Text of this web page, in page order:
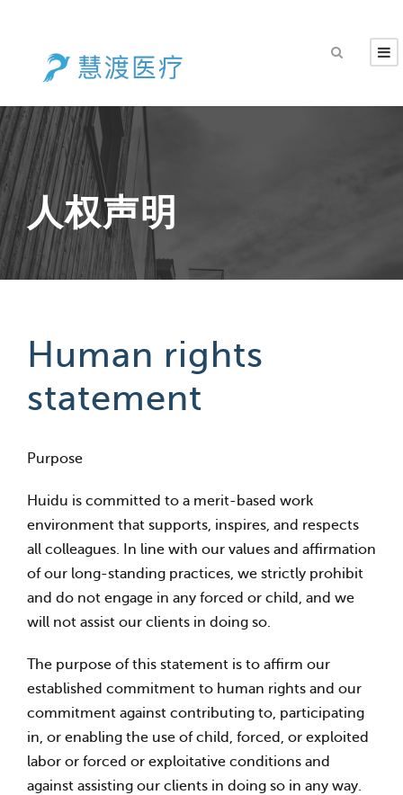
人权声明
Human rights
statement
Purpose
Huidu is committed to a merit-based work
environment that supports, inspires, and respects
all colleagues. In line with our values and affirmation
of our long-standing practices, we strictly prohibit
and do not engage in any forced or child, and we
will not assist our clients in doing so.
The purpose of this statement is to affirm our
established commitment to human rights and our
commitment against contributing to, participating
in, or enabling the use of child, forced, or exploited
labor or forced or exploitative conditions and
against assisting our clients in doing so in any way.